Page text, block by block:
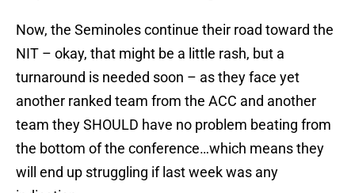
Now, the Seminoles continue their road toward the
NIT – okay, that might be a little rash, but a
turnaround is needed soon – as they face yet
another ranked team from the ACC and another
team they SHOULD have no problem beating from
the bottom of the conference…which means they
will end up struggling if last week was any